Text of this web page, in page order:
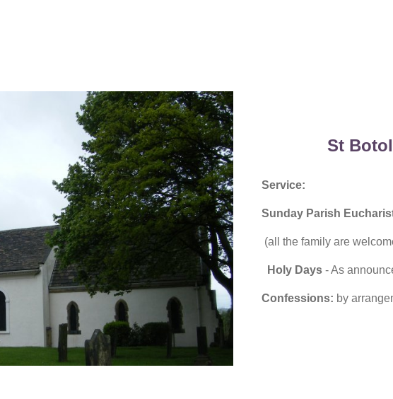
St
Service:
Sunday Parish
(all the family are
Holy Days- As
Confessions: by